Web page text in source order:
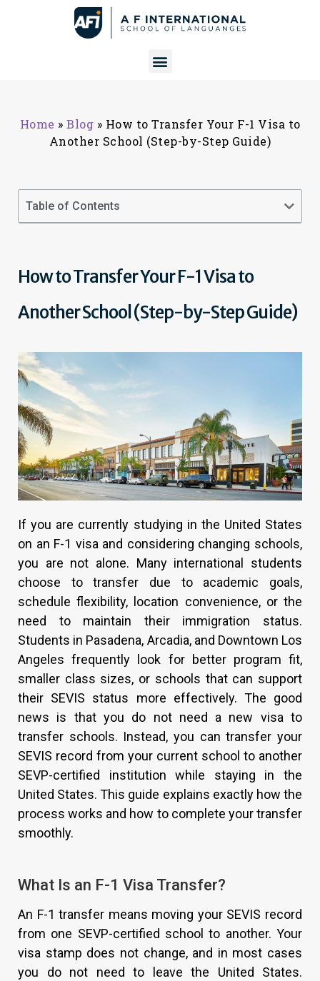
Home » Blog » How to Transfer Your F-1 Visa to
Another School (Step-by-Step Guide)
Table of Contents
How to Transfer Your F-1 Visa to
Another School (Step-by-Step Guide)
If you are currently studying in the United States
on an F-1 visa and considering changing schools,
you are not alone. Many international students
choose to transfer due to academic goals,
schedule flexibility, location convenience, or the
need to maintain their immigration status.
Students in Pasadena, Arcadia, and Downtown Los
Angeles frequently look for better program fit,
smaller class sizes, or schools that can support
their SEVIS status more effectively. The good
news is that you do not need a new visa to
transfer schools. Instead, you can transfer your
SEVIS record from your current school to another
SEVP-certified institution while staying in the
United States. This guide explains exactly how the
process works and how to complete your transfer
smoothly.
What Is an F-1 Visa Transfer?
An F-1 transfer means moving your SEVIS record
from one SEVP-certified school to another. Your
visa stamp does not change, and in most cases
you do not need to leave the United States.